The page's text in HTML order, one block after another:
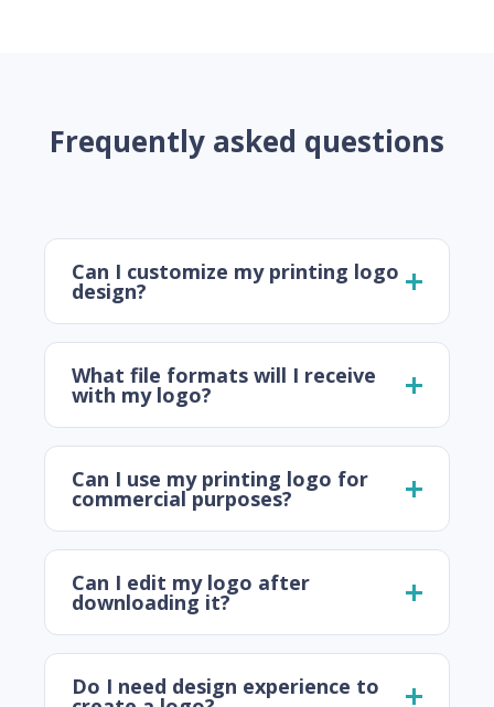
Frequently asked questions
Can I customize my printing logo
design?
What file formats will I receive
with my logo?
Can I use my printing logo for
commercial purposes?
Can I edit my logo after
downloading it?
Do I need design experience to